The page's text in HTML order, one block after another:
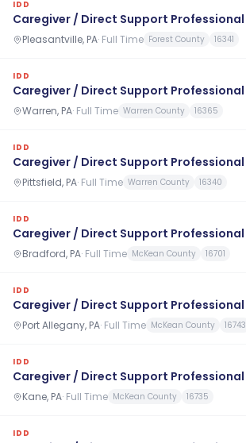
IDD
Caregiver / Direct Support Professional
Pleasantville, PA· Full Time Forest County 16341
IDD
Caregiver / Direct Support Professional
Warren, PA· Full Time Warren County 16365
IDD
Caregiver / Direct Support Professional
Pittsfield, PA· Full Time Warren County 16340
IDD
Caregiver / Direct Support Professional
Bradford, PA· Full Time McKean County 16701
IDD
Caregiver / Direct Support Professional
Port Allegany, PA· Full Time McKean County 16743
IDD
Caregiver / Direct Support Professional
Kane, PA· Full Time McKean County 16735
IDD